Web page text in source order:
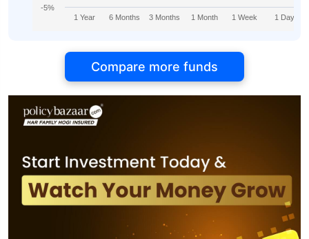
1 Year 6 Months 3 Months 1 Month 1 Week 1 Day
-5%
Compare more funds